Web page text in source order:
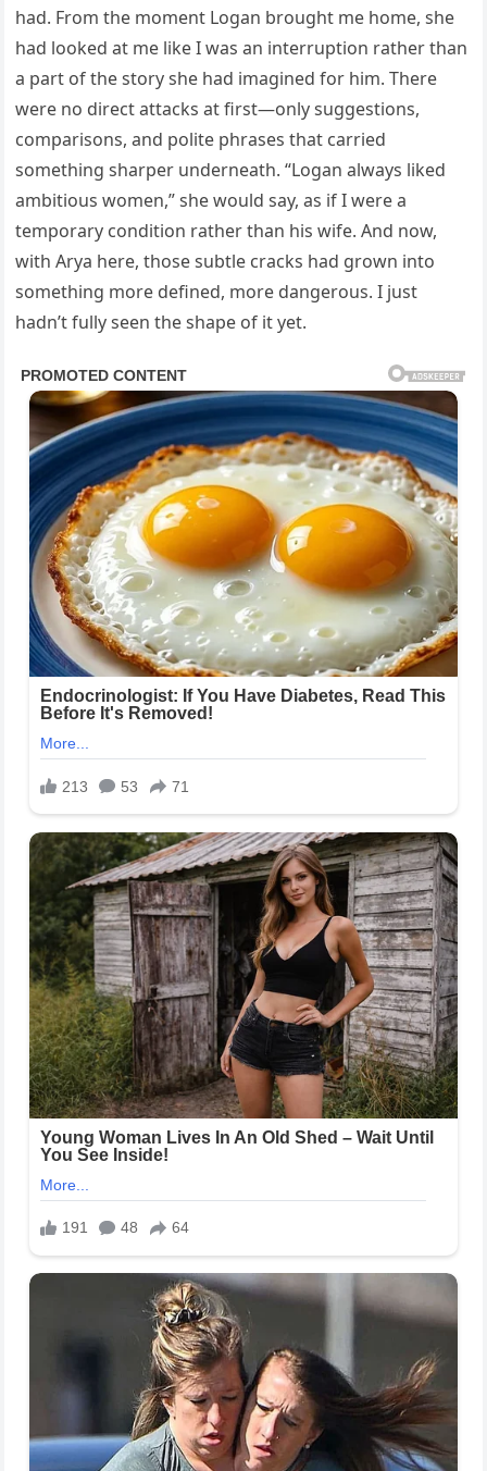
had. From the moment Logan brought me home, she
had looked at me like I was an interruption rather than
a part of the story she had imagined for him. There
were no direct attacks at first—only suggestions,
comparisons, and polite phrases that carried
something sharper underneath. “Logan always liked
ambitious women,” she would say, as if I were a
temporary condition rather than his wife. And now,
with Arya here, those subtle cracks had grown into
something more defined, more dangerous. I just
hadn’t fully seen the shape of it yet.